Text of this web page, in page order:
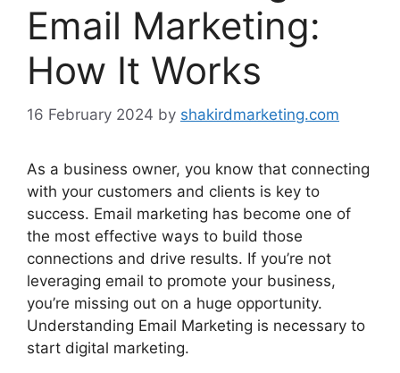
Email Marketing:
How It Works
16 February 2024 by shakirdmarketing.com
As a business owner, you know that connecting
with your customers and clients is key to
success. Email marketing has become one of
the most effective ways to build those
connections and drive results. If you’re not
leveraging email to promote your business,
you’re missing out on a huge opportunity.
Understanding Email Marketing is necessary to
start digital marketing.